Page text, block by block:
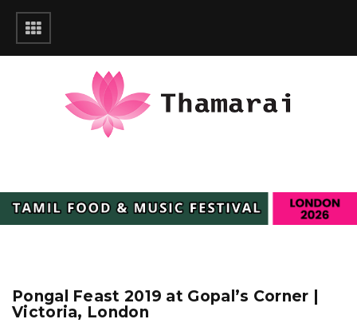
Pongal Feast 2019 at Gopal’s Corner |
Victoria, London